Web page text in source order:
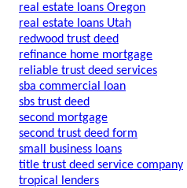
real estate loans Oregon
real estate loans Utah
redwood trust deed
refinance home mortgage
reliable trust deed services
sba commercial loan
sbs trust deed
second mortgage
second trust deed form
small business loans
title trust deed service company
tropical lenders